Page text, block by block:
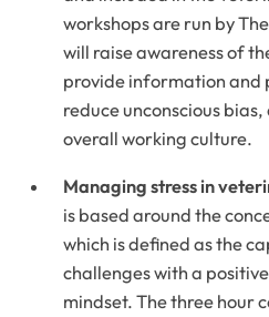
workshops are run by
will raise awareness of
provide information and
reduce unconscious
overall working culture.
Managing stress in
is based around the
which is defined as the
challenges with a
mindset. The three hour